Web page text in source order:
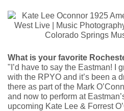
What is your favorite
"I’d have to say the Eastman! I
with the RPYO and it’s been a
there as part of the Mark
and now to perform at
upcoming Kate Lee & Forrest